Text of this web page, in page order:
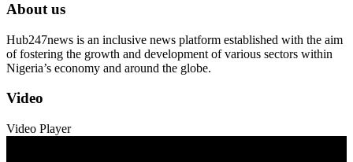
About us
Hub247news is an inclusive news platform established with the aim
of fostering the growth and development of various sectors within
Nigeria’s economy and around the globe.
Video
Video Player